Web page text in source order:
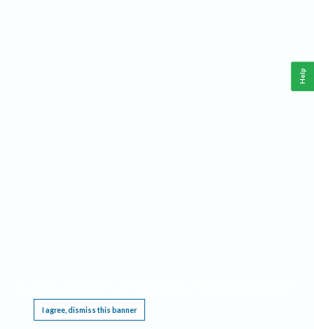
I agree, dismiss this banner
Help